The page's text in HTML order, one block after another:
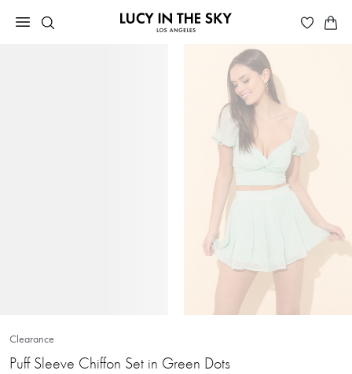
Clearance
Puff Sleeve Chiffon Set in Green Dots